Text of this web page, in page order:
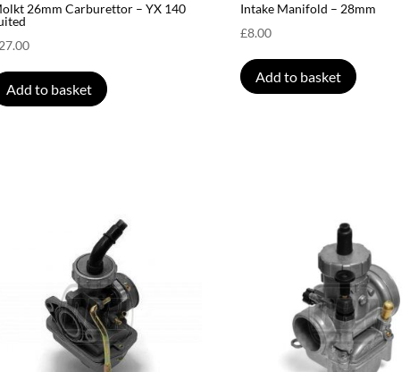
26mm Carburettor – YX 140
Add to basket
Intake Manifold – 28mm
£8.00
Add to basket